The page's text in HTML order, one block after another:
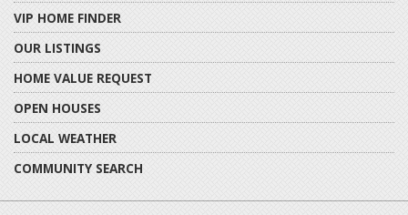
VIP HOME FINDER
OUR LISTINGS
HOME VALUE REQUEST
OPEN HOUSES
LOCAL WEATHER
COMMUNITY SEARCH